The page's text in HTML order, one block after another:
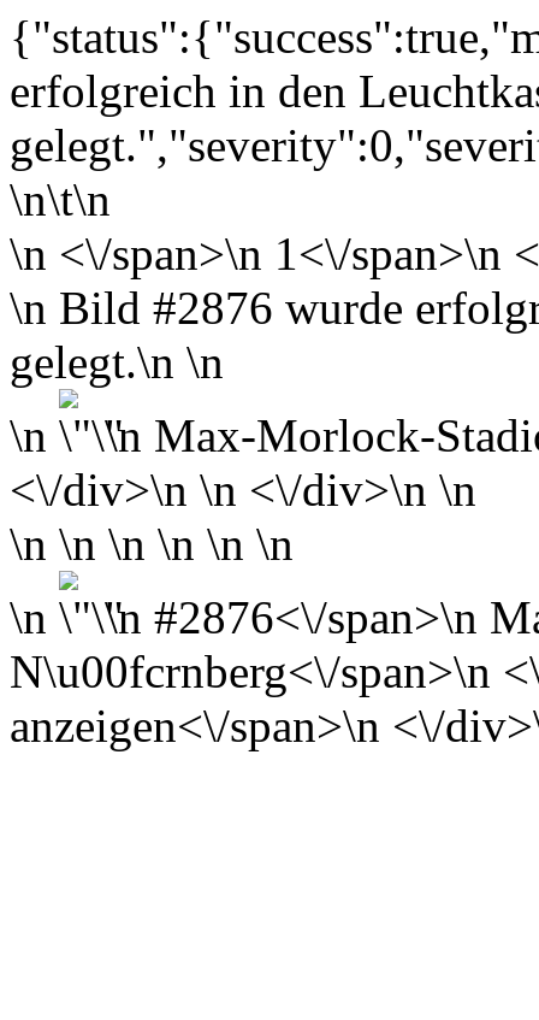
erfolgreich in den
\n\t\n
\n <\/span>\n 1<\/span>\n
\n Bild #2876 wurde
gelegt.\n \n
\n
\n Max-Morlock-
<\/div>\n \n <\/div>\n \n
\n \n \n \n \n \n
\n
\n #2876<\/span>\n
N\u00fcrnberg<\/span>\n
anzeigen<\/span>\n <\/